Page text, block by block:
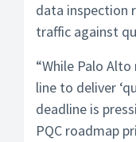
data inspection
traffic against
“While Palo
line to deliver
deadline is
PQC roadmap